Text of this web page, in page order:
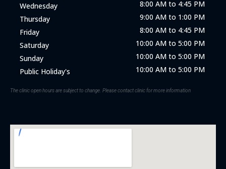
Wednesday
8:00 AM to 4:45 PM
Thursday
9:00 AM to 1:00 PM
Friday
8:00 AM to 4:45 PM
Saturday
10:00 AM to 5:00 PM
Sunday
10:00 AM to 5:00 PM
Public Holiday's
10:00 AM to 5:00 PM
The clinic open hours are subject to change. Please contact clinic for more information